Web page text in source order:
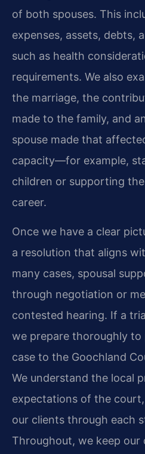
of both spouses. This
expenses, assets, debts,
such as health
requirements. We also
the marriage, the
made to the family, and
spouse made that
capacity—for example,
children or supporting the
career.
Once we have a clear
a resolution that aligns
many cases, spousal
through negotiation or
contested hearing. If a
we prepare thoroughly to
case to the Goochland
We understand the local
expectations of the
our clients through each
Throughout, we keep our